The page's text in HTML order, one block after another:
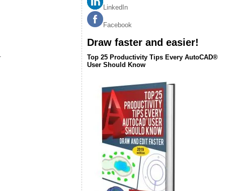
LinkedIn
Facebook
Draw faster and easier!
Top 25 Productivity Tips Every AutoCAD®
User Should Know